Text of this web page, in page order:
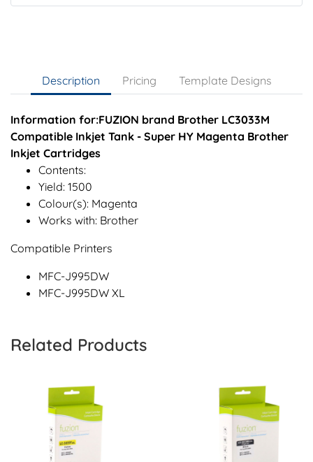
Description Pricing Template Designs
Information for:FUZION brand Brother LC3033M
Compatible Inkjet Tank - Super HY Magenta Brother
Inkjet Cartridges
Contents:
Yield: 1500
Colour(s): Magenta
Works with: Brother
Compatible Printers
MFC-J995DW
MFC-J995DW XL
Related Products